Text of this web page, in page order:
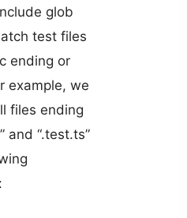
glob
test files
ending or
example, we
files ending
and “.test.ts”